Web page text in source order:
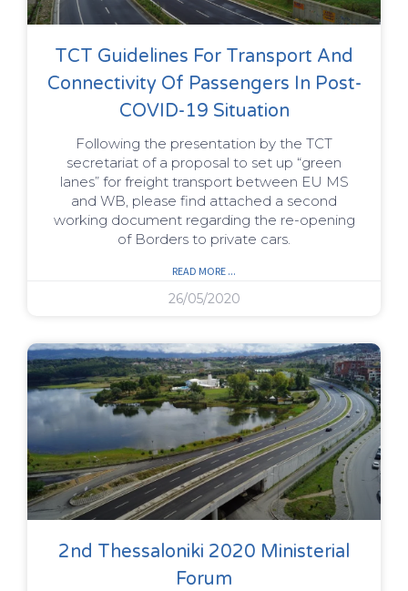
TCT Guidelines For Transport And
Connectivity Of Passengers In Post-
COVID-19 Situation
Following the presentation by the TCT
secretariat of a proposal to set up “green
lanes” for freight transport between EU MS
and WB, please find attached a second
working document regarding the re-opening
of Borders to private cars.
READ MORE ...
26/05/2020
2nd Thessaloniki 2020 Ministerial
Forum